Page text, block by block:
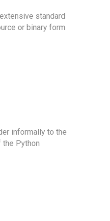
standard
or binary form
informally to the
Python